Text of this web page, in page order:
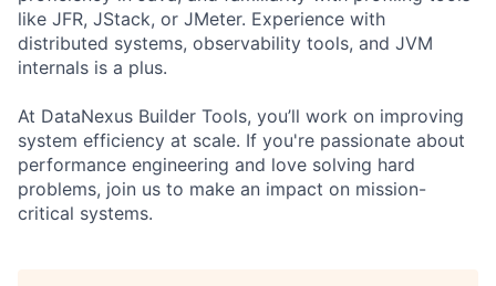
like JFR, JStack, or JMeter. Experience with
distributed systems, observability tools, and JVM
internals is a plus.
At DataNexus Builder Tools, you’ll work on improving
system efficiency at scale. If you're passionate about
performance engineering and love solving hard
problems, join us to make an impact on mission-
critical systems.